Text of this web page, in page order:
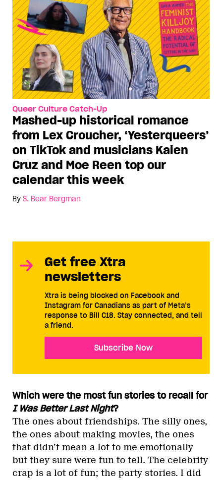
Queer Culture Catch-Up
Mashed-up historical romance
from Lex Croucher, ‘Yesterqueers’
on TikTok and musicians Kaien
Cruz and Moe Reen top our
calendar this week
By S. Bear Bergman
Get free Xtra
newsletters
Xtra is being blocked on Facebook and
Instagram for Canadians as part of Meta’s
response to Bill C18. Stay connected, and tell
a friend.
Subscribe Now
Which were the most fun stories to recall for
I Was Better Last Night?
The ones about friendships. The silly ones,
the ones about making movies, the ones
that didn’t mean a lot to me emotionally
but they sure were fun to tell. The celebrity
crap is a lot of fun; the party stories. I did